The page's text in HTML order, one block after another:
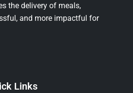
the delivery of meals,
and more impactful for
Links